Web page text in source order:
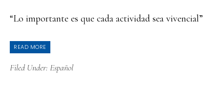
“Lo importante es que cada actividad sea vivencial”
READ MORE
Filed Under: Español